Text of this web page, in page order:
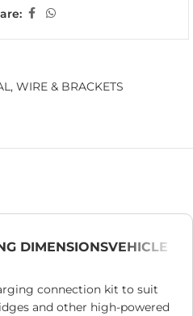
, WIRE & BRACKETS
DIMENSIONSVEHICLE
connection kit to suit
and other high-powered